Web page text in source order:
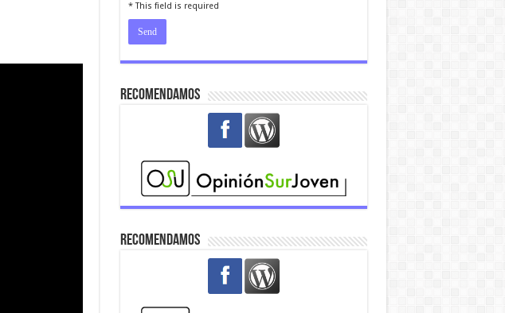
* This field is required
Recomendamos
Recomendamos